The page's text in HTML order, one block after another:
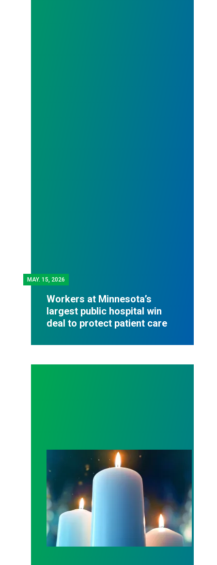
MAY. 15, 2026
Workers at Minnesota’s
largest public hospital win
deal to protect patient care
Workers Memorial Day: Honor those we lost by